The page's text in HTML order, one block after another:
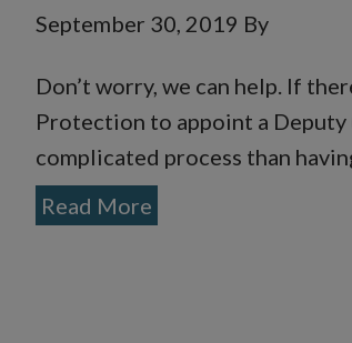
September 30, 2019 By
Don’t worry, we can help. If
Protection to appoint a Deputy
complicated process than
Read More